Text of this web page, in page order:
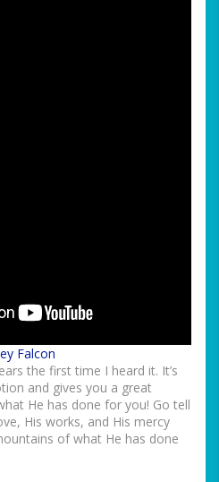
Falcon
the first time I heard it. It’s
and gives you a great
He has done for you! Go tell
His works, and His mercy
of what He has done